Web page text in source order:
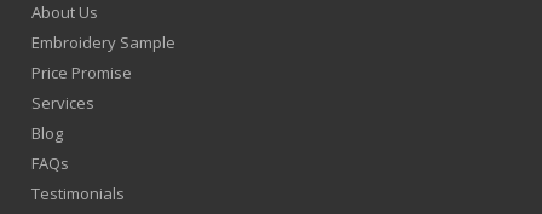
About Us
Embroidery Sample
Price Promise
Services
Blog
FAQs
Testimonials